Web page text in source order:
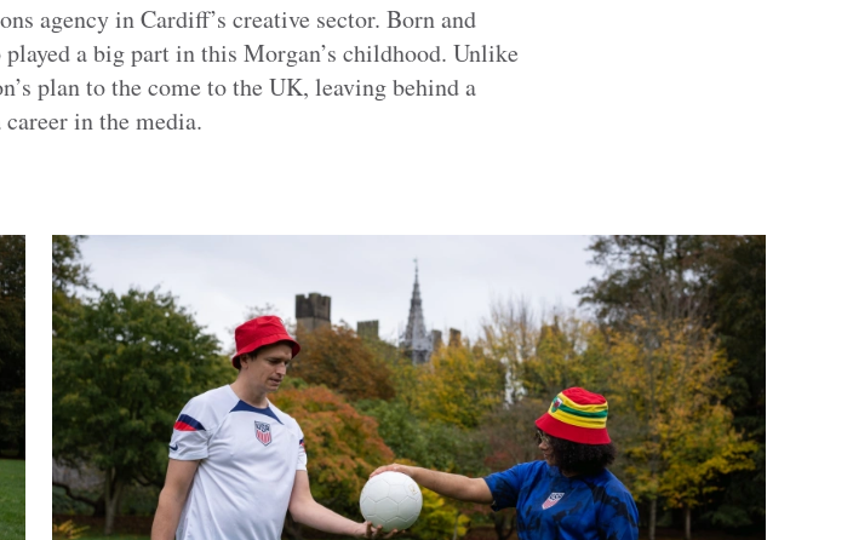
agency in Cardiff’s creative sector. Born and
a big part in this Morgan’s childhood. Unlike
plan to the come to the UK, leaving behind a
in the media.